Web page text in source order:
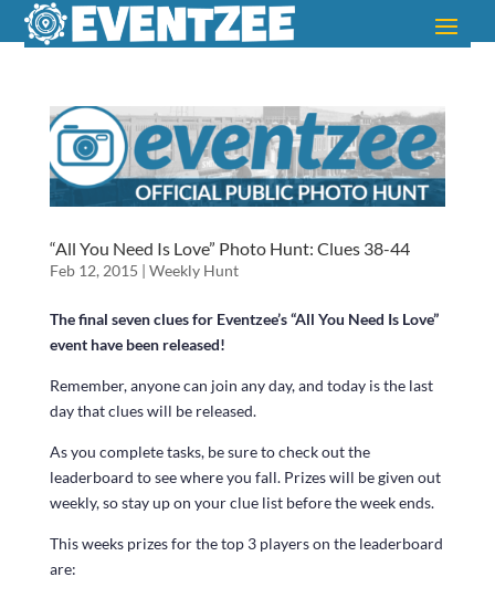
“All You Need Is Love” Photo Hunt: Clues 38-44
Feb 12, 2015 | Weekly Hunt
The final seven clues for Eventzee’s “All You Need Is Love”
event have been released!
Remember, anyone can join any day, and today is the last
day that clues will be released.
As you complete tasks, be sure to check out the
leaderboard to see where you fall. Prizes will be given out
weekly, so stay up on your clue list before the week ends.
This weeks prizes for the top 3 players on the leaderboard
are: